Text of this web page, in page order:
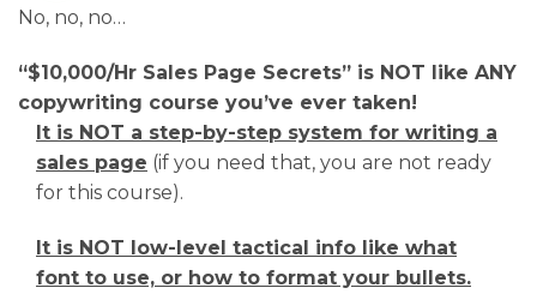
No, no, no…
“$10,000/Hr Sales Page Secrets” is NOT like ANY
copywriting course you’ve ever taken!
It is NOT a step-by-step system for writing a
sales page (if you need that, you are not ready
for this course).
It is NOT low-level tactical info like what
font to use, or how to format your bullets.